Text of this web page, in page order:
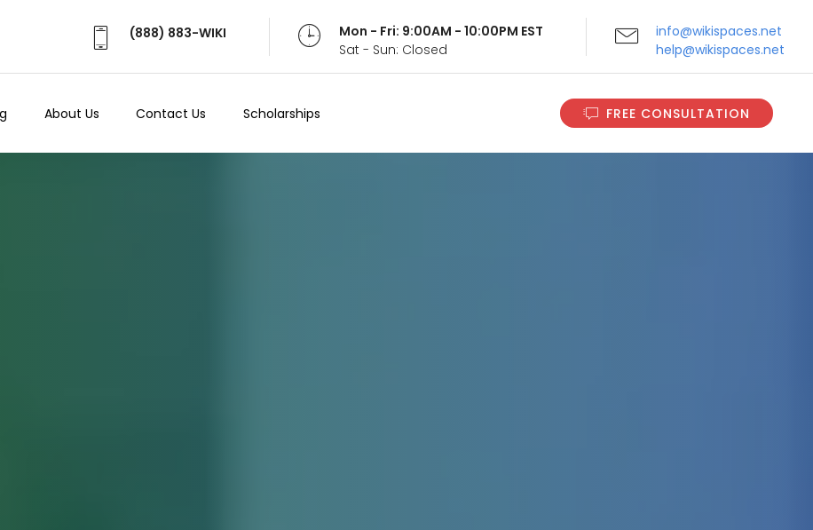
(888) 883-WIKI
Mon - Fri: 9:00AM - 10:00PM EST
Sat - Sun: Closed
info@wikispaces.net
help@wikispaces.net
About Us Contact Us Scholarships FREE CONSULTATION